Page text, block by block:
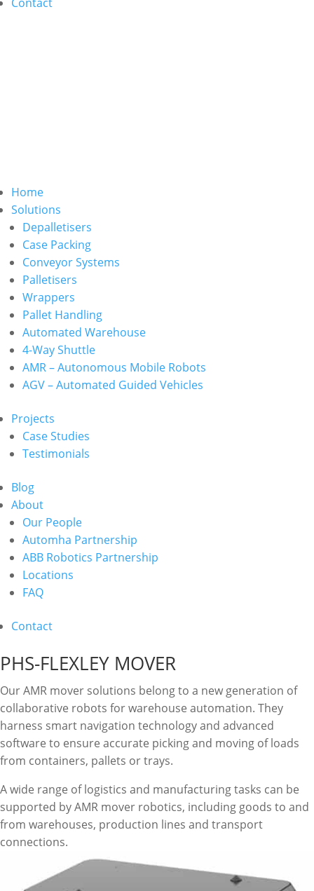
Home
Solutions
Depalletisers
Case Packing
Conveyor Systems
Palletisers
Wrappers
Pallet Handling
Automated Warehouse
4-Way Shuttle
AMR – Autonomous Mobile Robots
AGV – Automated Guided Vehicles
Projects
Case Studies
Testimonials
Blog
About
Our People
Automha Partnership
ABB Robotics Partnership
Locations
FAQ
Contact
PHS-FLEXLEY MOVER
Our AMR mover solutions belong to a new generation of
collaborative robots for warehouse automation. They
harness smart navigation technology and advanced
software to ensure accurate picking and moving of loads
from containers, pallets or trays.
A wide range of logistics and manufacturing tasks can be
supported by AMR mover robotics, including goods to and
from warehouses, production lines and transport
connections.